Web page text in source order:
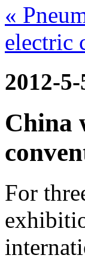
«
electric
2012-
China
For